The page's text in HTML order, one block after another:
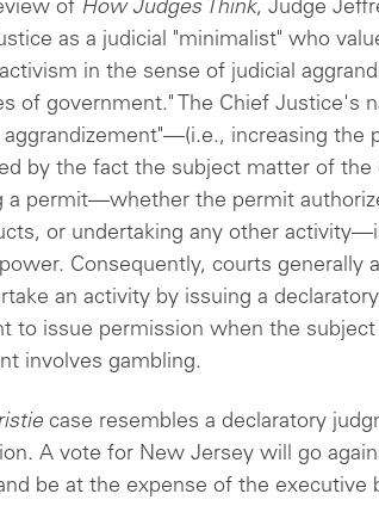
of How Judges Think, Judge
as a judicial "minimalist" who
in the sense of judicial
of government." The Chief Justice's
aggrandizement"—(i.e., increasing
by the fact the subject matter of the
a permit—whether the permit
or undertaking any other
Consequently, courts generally
an activity by issuing a
to issue permission when the
involves gambling.
case resembles a declaratory
A vote for New Jersey will go
be at the expense of the executive